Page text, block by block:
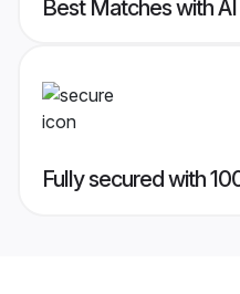
Best Matches with
Fully secured with